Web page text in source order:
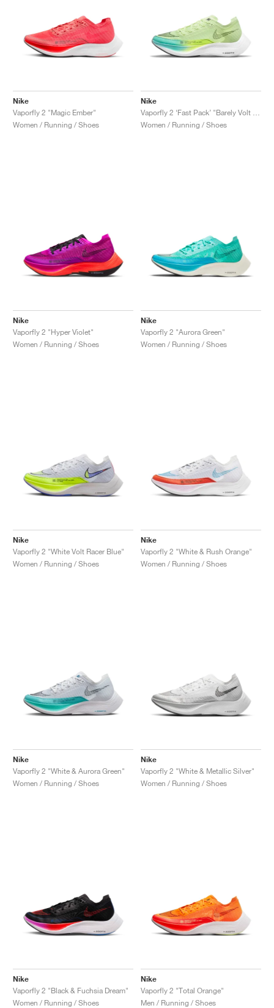
Nike
Vaporfly 2 "Magic Ember"
Women / Running / Shoes
Nike
Women / Running / Shoes
Nike
Vaporfly 2 "Hyper Violet"
Women / Running / Shoes
Nike
Vaporfly 2 "Aurora Green"
Women / Running / Shoes
Nike
Vaporfly 2 "White Volt Racer Blue"
Women / Running / Shoes
Nike
Vaporfly 2 "White & Rush Orange"
Women / Running / Shoes
Nike
Vaporfly 2 "White & Aurora Green"
Women / Running / Shoes
Nike
Vaporfly 2 "White & Metallic Silver"
Women / Running / Shoes
Nike
Vaporfly 2 "Black & Fuchsia Dream"
Women / Running / Shoes
Nike
Vaporfly 2 "Total Orange"
Men / Running / Shoes